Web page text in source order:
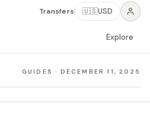
Transfers 🇺🇸USD
Explore
GUIDES · DECEMBER 11, 2025